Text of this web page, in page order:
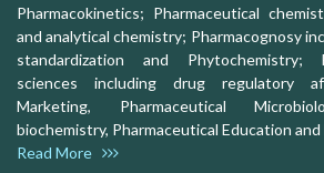
Pharmacokinetics; Pharmaceutical
and analytical chemistry; Pharmacognosy
standardization and Phytochemistry;
sciences including drug regulatory
Marketing, Pharmaceutical
biochemistry, Pharmaceutical Education
Read More